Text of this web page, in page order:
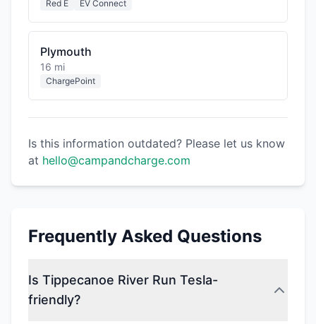
Red E EV Connect
Plymouth
16 mi
ChargePoint
Is this information outdated? Please let us know
at hello@campandcharge.com
Frequently Asked Questions
Is Tippecanoe River Run Tesla-
friendly?